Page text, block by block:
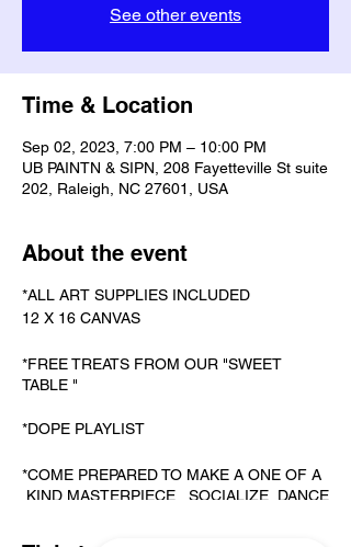
See other events
Time & Location
Sep 02, 2023, 7:00 PM – 10:00 PM
UB PAINTN & SIPN, 208 Fayetteville St suite
202, Raleigh, NC 27601, USA
About the event
*ALL ART SUPPLIES INCLUDED
12 X 16 CANVAS
*FREE TREATS FROM OUR "SWEET
TABLE "
*DOPE PLAYLIST
*COME PREPARED TO MAKE A ONE OF A
KIND MASTERPIECE, SOCIALIZE, DANCE